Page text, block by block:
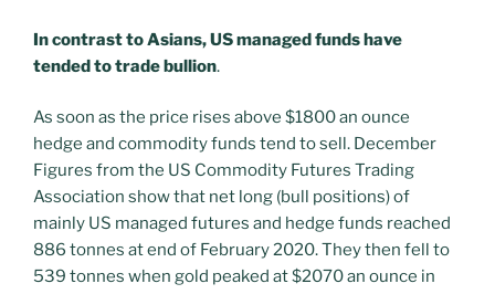
In contrast to Asians, US managed funds have
tended to trade bullion.
As soon as the price rises above $1800 an ounce
hedge and commodity funds tend to sell. December
Figures from the US Commodity Futures Trading
Association show that net long (bull positions) of
mainly US managed futures and hedge funds reached
886 tonnes at end of February 2020. They then fell to
539 tonnes when gold peaked at $2070 an ounce in